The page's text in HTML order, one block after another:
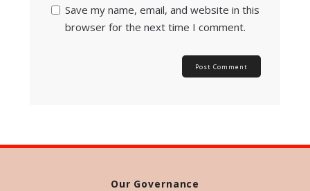
Save my name, email, and website in this
browser for the next time I comment.
Our Governance